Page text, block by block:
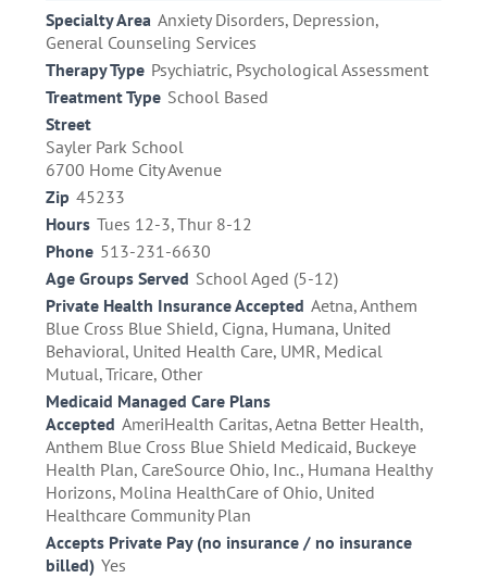
Specialty Area Anxiety Disorders, Depression,
General Counseling Services
Therapy Type Psychiatric, Psychological Assessment
Treatment Type School Based
Street
Sayler Park School
6700 Home City Avenue
Zip 45233
Hours Tues 12-3, Thur 8-12
Phone 513-231-6630
Age Groups Served School Aged (5-12)
Private Health Insurance Accepted Aetna, Anthem
Blue Cross Blue Shield, Cigna, Humana, United
Behavioral, United Health Care, UMR, Medical
Mutual, Tricare, Other
Medicaid Managed Care Plans
Accepted AmeriHealth Caritas, Aetna Better Health,
Anthem Blue Cross Blue Shield Medicaid, Buckeye
Health Plan, CareSource Ohio, Inc., Humana Healthy
Horizons, Molina HealthCare of Ohio, United
Healthcare Community Plan
Accepts Private Pay (no insurance / no insurance
billed) Yes